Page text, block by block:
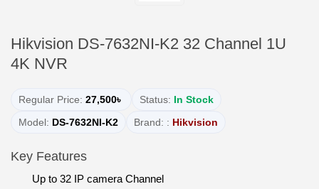
Hikvision DS-7632NI-K2 32 Channel 1U
4K NVR
Regular Price: 27,500৳ Status: In Stock
Model: DS-7632NI-K2 Brand: : Hikvision
Key Features
Up to 32 IP camera Channel